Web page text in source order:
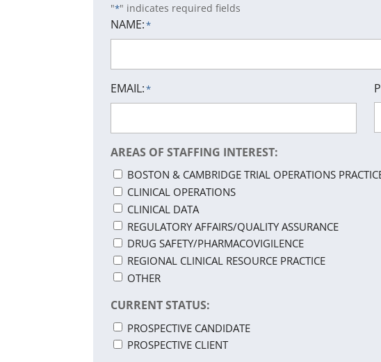
"*" indicates required fields
NAME:*
EMAIL:*
AREAS OF STAFFING INTEREST:
BOSTON & CAMBRIDGE TRIAL OPERATIONS
CLINICAL OPERATIONS
CLINICAL DATA
REGULATORY AFFAIRS/QUALITY ASSURANCE
DRUG SAFETY/PHARMACOVIGILENCE
REGIONAL CLINICAL RESOURCE PRACTICE
OTHER
CURRENT STATUS:
PROSPECTIVE CANDIDATE
PROSPECTIVE CLIENT